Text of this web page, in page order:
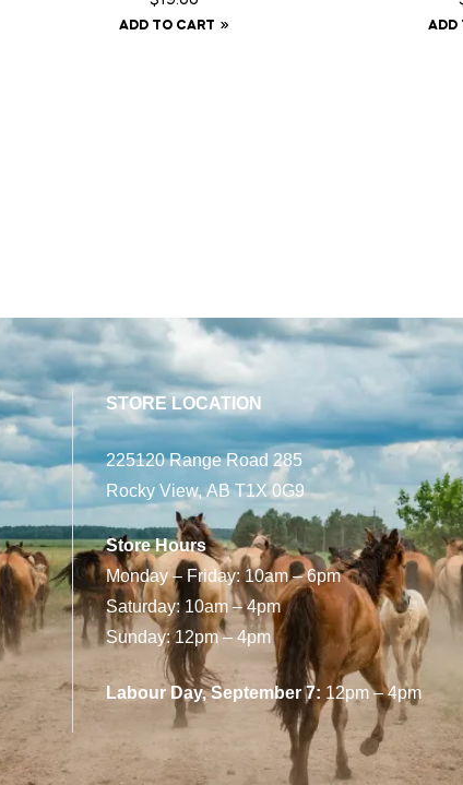
ADD TO CART ADD
STORE LOCATION
225120 Range Road 285
Rocky View, AB T1X 0G9
Store Hours
Monday – Friday: 10am – 6pm
Saturday: 10am – 4pm
Sunday: 12pm – 4pm
Labour Day, September 7: 12pm – 4pm